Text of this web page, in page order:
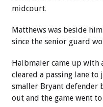
midcourt.
Matthews was beside
since the senior guard
Halbmaier came up with
cleared a passing lane to
smaller Bryant defender
out and the game went